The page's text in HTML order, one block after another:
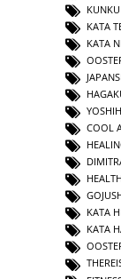
KATA
KATA
COOL
KATA
KATA